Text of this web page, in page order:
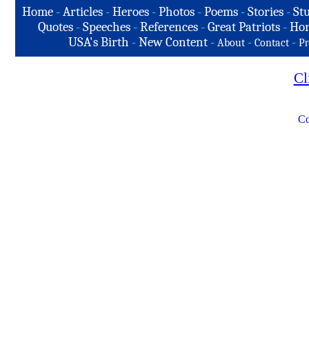
Home-Articles -Heroes - Photos - Poems - Stories -
Quotes -Speeches -References -Great Patriots -
USA's Birth -New Content - About - Contact -